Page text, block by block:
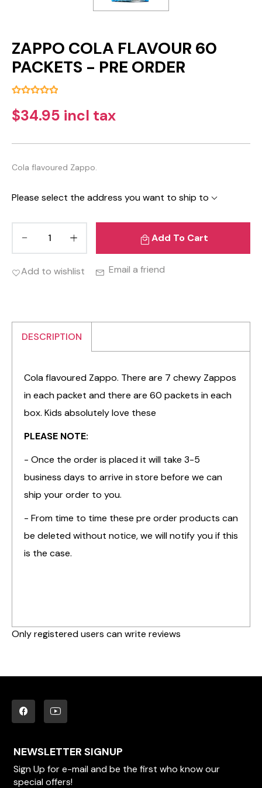
ZAPPO COLA FLAVOUR 60
PACKETS - PRE ORDER
$34.95 incl tax
Cola flavoured Zappo.
Please select the address you want to ship to
Add To Cart
Add to wishlist Email a friend
DESCRIPTION
Cola flavoured Zappo. There are 7 chewy Zappos
in each packet and there are 60 packets in each
box. Kids absolutely love these
PLEASE NOTE:
- Once the order is placed it will take 3-5
business days to arrive in store before we can
ship your order to you.
- From time to time these pre order products can
be deleted without notice, we will notify you if this
is the case.
Only registered users can write reviews
NEWSLETTER SIGNUP
Sign Up for e-mail and be the first who know our
special offers!